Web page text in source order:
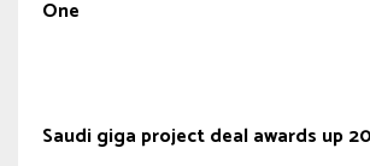
One
Saudi giga project deal awards up